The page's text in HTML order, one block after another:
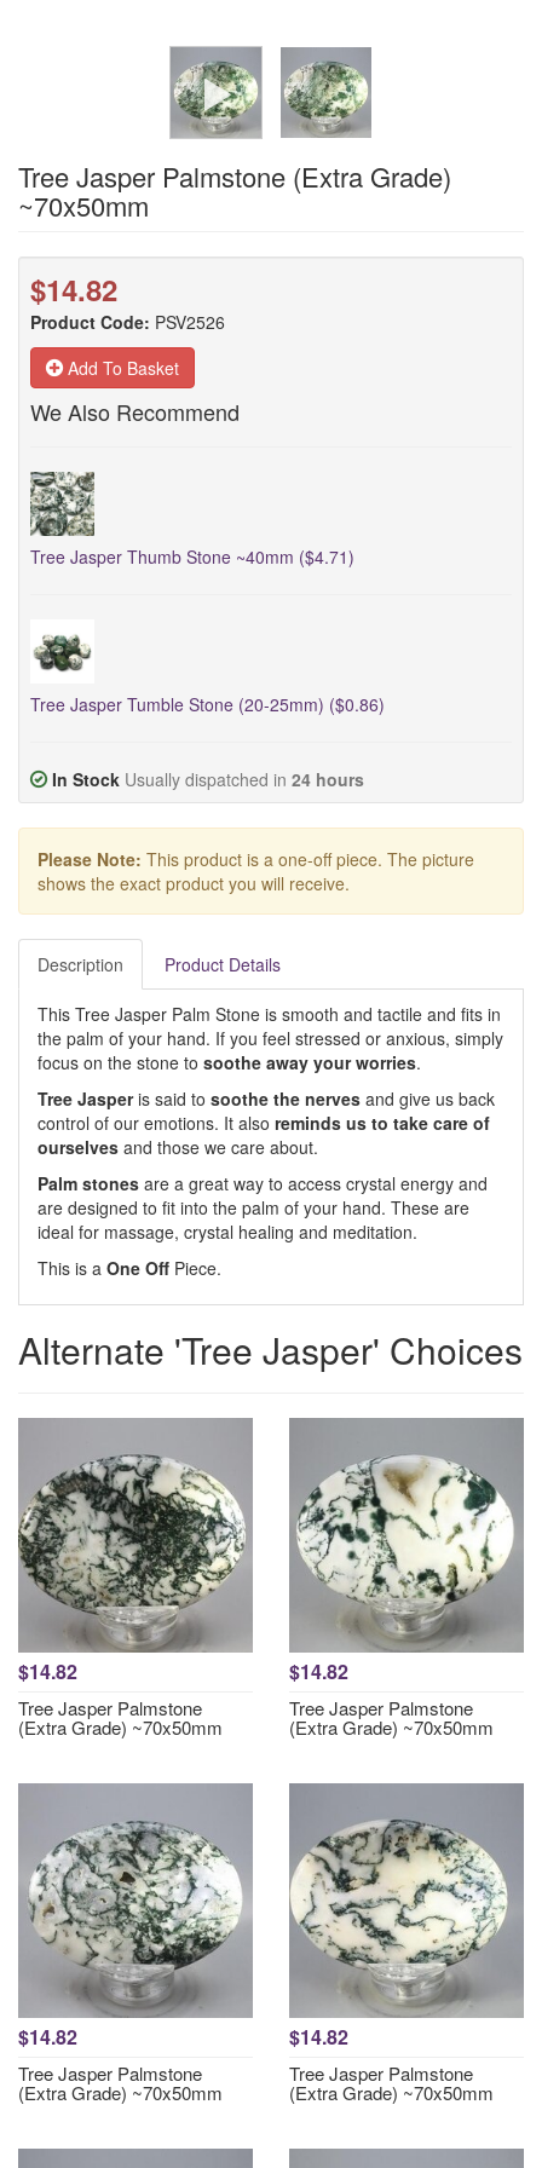
Tree Jasper Palmstone (Extra Grade)
~70x50mm
$14.82
Product Code: PSV2526
Add To Basket
We Also Recommend
Tree Jasper Thumb Stone ~40mm ($4.71)
Tree Jasper Tumble Stone (20-25mm) ($0.86)
In Stock Usually dispatched in 24 hours
Please Note: This product is a one-off piece. The picture
shows the exact product you will receive.
Description Product Details
This Tree Jasper Palm Stone is smooth and tactile and fits in
the palm of your hand. If you feel stressed or anxious, simply
focus on the stone to soothe away your worries.
Tree Jasperis said to soothe the nerves and give us back
control of our emotions. It also reminds us to take care of
ourselves and those we care about.
Palm stones are a great way to access crystal energy and
are designed to fit into the palm of your hand. These are
ideal for massage, crystal healing and meditation.
This is a One Off Piece.
Alternate 'Tree Jasper' Choices
$14.82
Tree Jasper Palmstone
(Extra Grade) ~70x50mm
$14.82
Tree Jasper Palmstone
(Extra Grade) ~70x50mm
$14.82
Tree Jasper Palmstone
(Extra Grade) ~70x50mm
$14.82
Tree Jasper Palmstone
(Extra Grade) ~70x50mm